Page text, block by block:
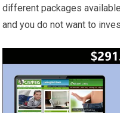
different packages
and you do not want to